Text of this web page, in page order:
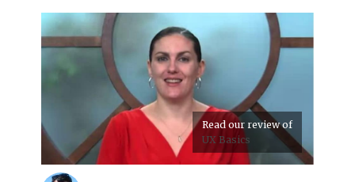
Read our review of
UX Basics